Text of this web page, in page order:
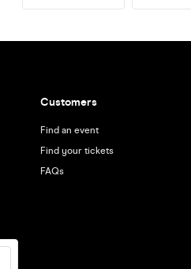
Customers
Find an event
Find your tickets
FAQs